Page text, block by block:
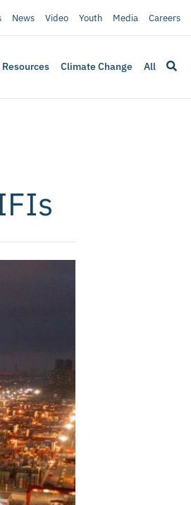
News Video Youth Media Careers
Climate Change All